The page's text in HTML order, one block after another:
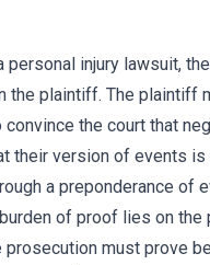
personal injury lawsuit,
the plaintiff. The plaintiff
convince the court that
their version of events
a preponderance of
of proof lies on the
prosecution must prove